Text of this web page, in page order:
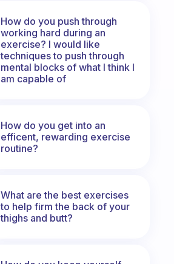
How do you push through
working hard during an
exercise? I would like
techniques to push through
mental blocks of what I think I
am capable of
How do you get into an
efficent, rewarding exercise
routine?
What are the best exercises
to help firm the back of your
thighs and butt?